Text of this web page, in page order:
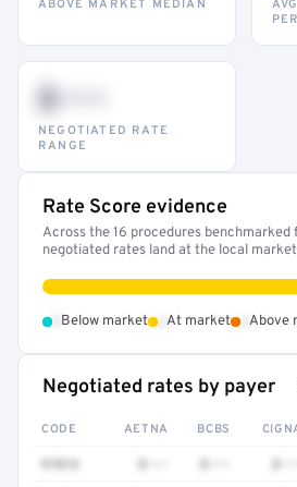
ABOVE MARKET MEDIAN
$•••
NEGOTIATED RATE
RANGE
Rate Score evidence
Across the 16 procedures
negotiated rates land at the local
Below market At market Above
Negotiated rates by payer
CODE AETNA BCBS
97016